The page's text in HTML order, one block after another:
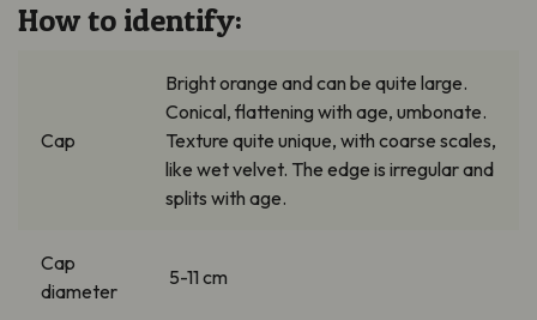
How to identify:
Cap
Bright orange and can be quite large.
Conical, flattening with age, umbonate.
Texture quite unique, with coarse scales,
like wet velvet. The edge is irregular and
splits with age.
Cap
diameter
5-11 cm